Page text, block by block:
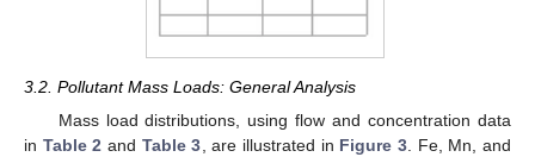
3.2. Pollutant Mass Loads: General Analysis
Mass load distributions, using flow and concentration data
in Table 2 and Table 3, are illustrated in Figure 3. Fe, Mn, and